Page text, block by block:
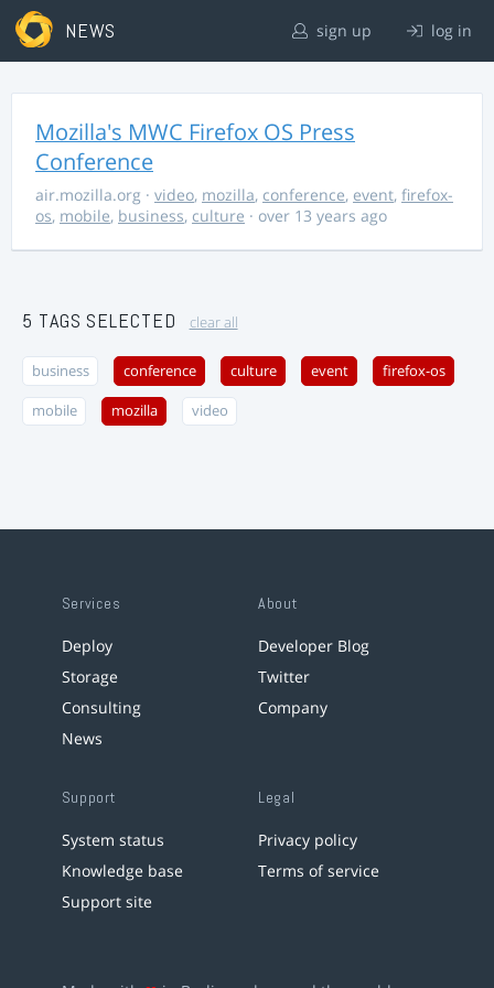
NEWS sign up log in
Mozilla's MWC Firefox OS Press
Conference
air.mozilla.org · video, mozilla, conference, event, firefox-
os, mobile, business, culture · over 13 years ago
5 TAGS SELECTED clear all
business conference culture event firefox-os
mobile mozilla video
Services
Deploy
Storage
Consulting
News
About
Developer Blog
Twitter
Company
Support
System status
Knowledge base
Support site
Legal
Privacy policy
Terms of service